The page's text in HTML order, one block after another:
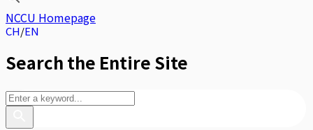
NCCU Homepage
CH EN
Search the Entire Site